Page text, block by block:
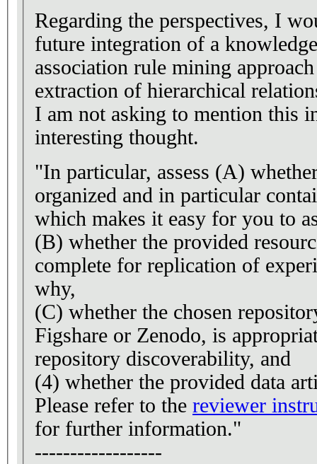
Regarding the perspectives, I
future integration of a
association rule mining
extraction of hierarchical
I am not asking to mention this
interesting thought.
"In particular, assess (A)
organized and in particular
which makes it easy for you to
(B) whether the provided
complete for replication of
why,
(C) whether the chosen
Figshare or Zenodo, is
repository discoverability, and
(4) whether the provided data
Please refer to the reviewer
for further information."
------------------